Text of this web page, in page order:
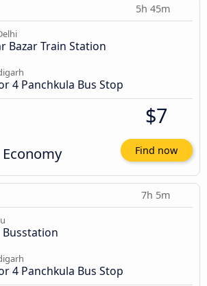
5h 45m
Bazar Train Station
4 Panchkula Bus Stop
$7
Find now
7h 5m
Busstation
4 Panchkula Bus Stop